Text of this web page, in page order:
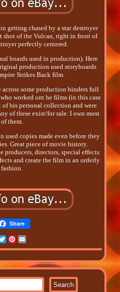
getting chased by a star destroyer
shot of the Vulcan, right in front of
perfectly centered.
boards used in production). Here
production used storyboards
Strikes Back film.
some production binders full
worked ont he films (in this case
his personal collection and were
of these exist/for sale. I own most
of them.
used copies made even before they
Great piece of movie history.
producers, directors, special effects
and create the film in an orderly
fashion.
Share
TwitterPinterest